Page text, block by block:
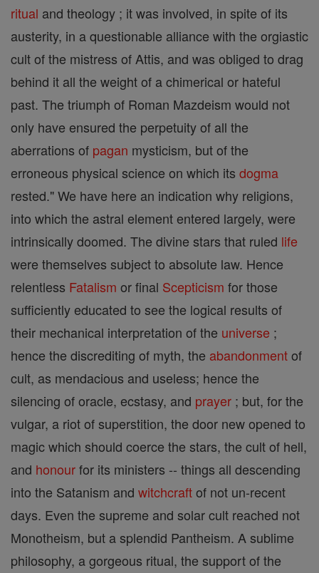
ritual and theology ; it was involved, in spite of its
austerity, in a questionable alliance with the orgiastic
cult of the mistress of Attis, and was obliged to drag
behind it all the weight of a chimerical or hateful
past. The triumph of Roman Mazdeism would not
only have ensured the perpetuity of all the
aberrations of pagan mysticism, but of the
erroneous physical science on which its dogma
rested." We have here an indication why religions,
into which the astral element entered largely, were
intrinsically doomed. The divine stars that ruled life
were themselves subject to absolute law. Hence
relentless Fatalism or final Scepticism for those
sufficiently educated to see the logical results of
their mechanical interpretation of the universe ;
hence the discrediting of myth, the abandonmentof
cult, as mendacious and useless; hence the
silencing of oracle, ecstasy, and prayer ; but, for the
vulgar, a riot of superstition, the door new opened to
magic which should coerce the stars, the cult of hell,
and honourfor its ministers -- things all descending
into the Satanism and witchcraftof not un-recent
days. Even the supreme and solar cult reached not
Monotheism, but a splendid Pantheism. A sublime
philosophy, a gorgeous ritual, the support of the